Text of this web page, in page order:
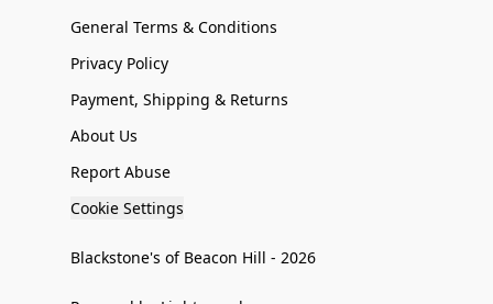
General Terms & Conditions
Privacy Policy
Payment, Shipping & Returns
About Us
Report Abuse
Cookie Settings
Blackstone's of Beacon Hill - 2026